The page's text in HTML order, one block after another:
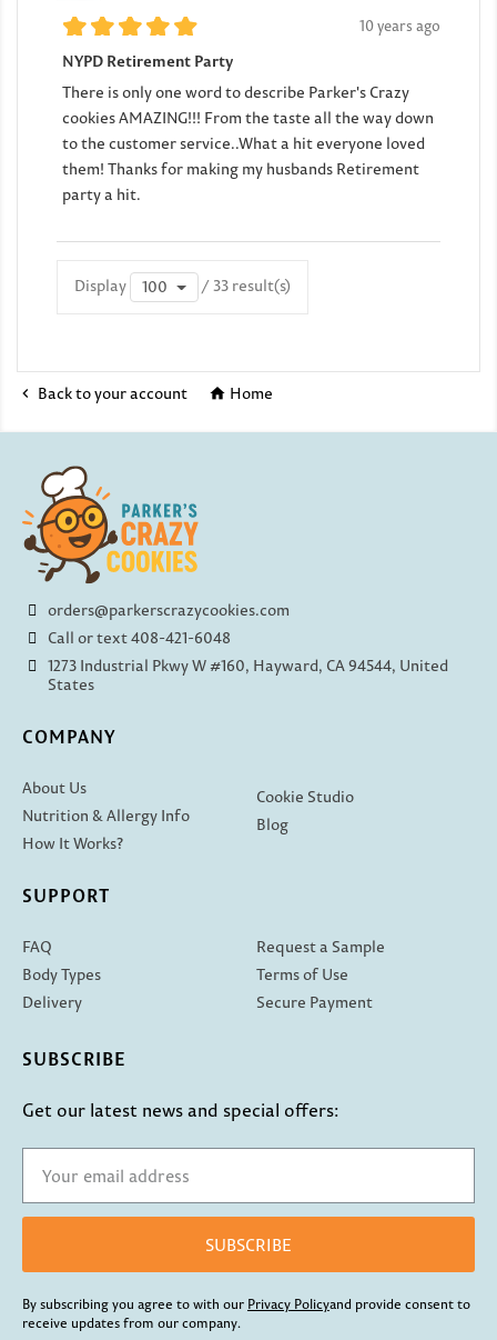
10 years ago
NYPD Retirement Party
There is only one word to describe Parker's Crazy
cookies AMAZING!!! From the taste all the way down
to the customer service..What a hit everyone loved
them! Thanks for making my husbands Retirement
party a hit.
Display 100 / 33 result(s)
 Back to your account  Home
orders@parkerscrazycookies.com
Call or text 408-421-6048
1273 Industrial Pkwy W #160, Hayward, CA 94544, United
States
COMPANY
About Us
Nutrition & Allergy Info
How It Works?
Cookie Studio
Blog
SUPPORT
FAQ
Body Types
Delivery
Request a Sample
Terms of Use
Secure Payment
SUBSCRIBE
Get our latest news and special offers:
SUBSCRIBE
By subscribing you agree to with our Privacy Policyand provide consent to
receive updates from our company.